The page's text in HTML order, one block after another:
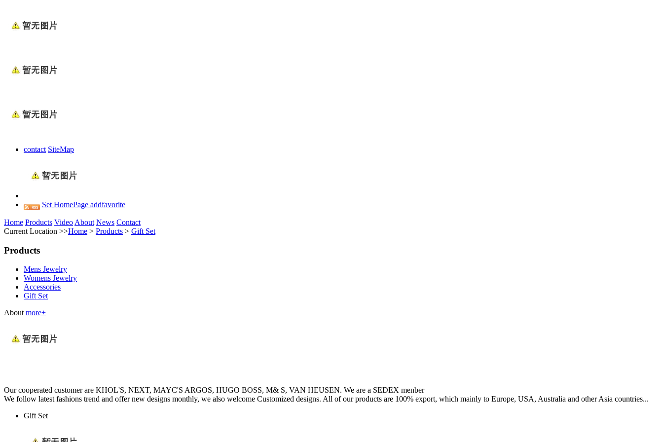
contact SiteMap
Set HomePage addfavorite
Home Products Video About News Contact
Current Location >>Home > Products > Gift Set
Products
Mens Jewelry
Womens Jewelry
Accessories
Gift Set
About more+
Our cooperated customer are KHOL'S, NEXT, MAYC'S ARGOS, HUGO BOSS, M& S, VAN HEUSEN. We are a SEDEX menber
We follow latest fashions trend and offer new designs monthly, we also welcome Customized designs. All of our products are 100% export, which mainly to Europe, USA, Australia and other Asia countries...
Gift Set